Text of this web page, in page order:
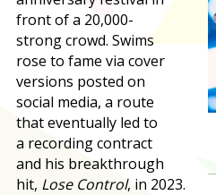
front of a 20,000-
strong crowd. Swims
rose to fame via cover
versions posted on
social media, a route
that eventually led to
a recording contract
and his breakthrough
hit, Lose Control, in 2023.